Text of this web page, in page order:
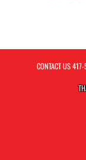
CONTACT US